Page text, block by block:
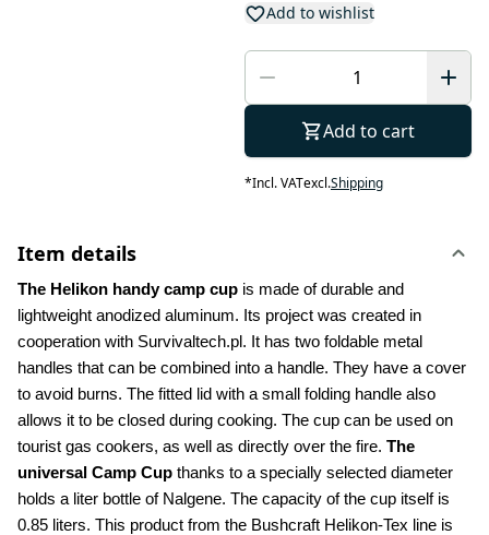
Add to wishlist
Add to cart
*Incl. VATexcl.Shipping
Item details
The Helikon handy camp cup is made of durable and
lightweight anodized aluminum. Its project was created in
cooperation with Survivaltech.pl. It has two foldable metal
handles that can be combined into a handle. They have a cover
to avoid burns. The fitted lid with a small folding handle also
allows it to be closed during cooking. The cup can be used on
tourist gas cookers, as well as directly over the fire. The
universal Camp Cup thanks to a specially selected diameter
holds a liter bottle of Nalgene. The capacity of the cup itself is
0.85 liters. This product from the Bushcraft Helikon-Tex line is